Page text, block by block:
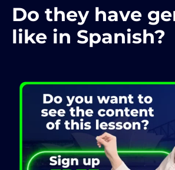
Do they have
like in Spanish?